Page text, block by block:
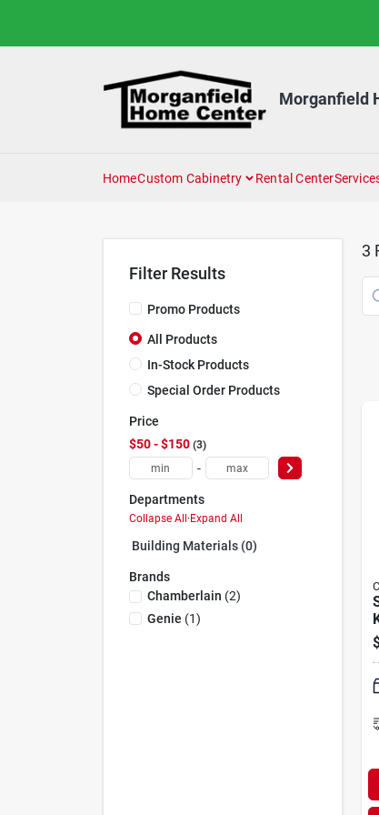
Morganfield
HomeCustom Cabinetry Rental Center
Filter Results
Promo Products
All Products
In-Stock Products
Special Order Products
Price
$50 - $150 3
-
Departments
Collapse All·Expand All
Building Materials (0)
Brands
Chamberlain (2)
Genie (1)
3